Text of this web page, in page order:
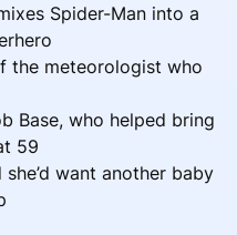
Spider-Man into a
the meteorologist who
Base, who helped bring
59
she’d want another baby